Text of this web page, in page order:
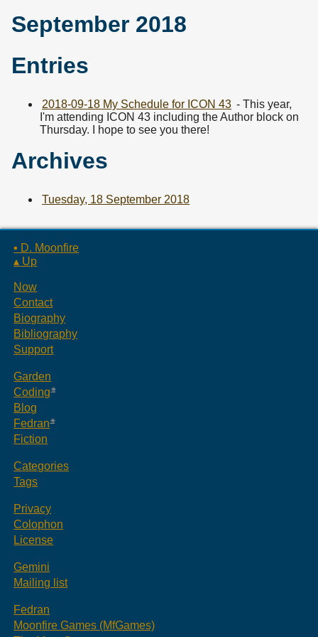
September 2018
Entries
2018-09-18 My Schedule for ICON 43 - This year,
I'm attending ICON 43 including the Author block on
Thursday. I hope to see you there!
Archives
Tuesday, 18 September 2018
▪ D. Moonfire
▴ Up
Now
Contact
Biography
Bibliography
Support
Garden
Coding
Blog
Fedran
Fiction
Categories
Tags
Privacy
Colophon
License
Gemini
Mailing list
Fedran
Moonfire Games (MfGames)